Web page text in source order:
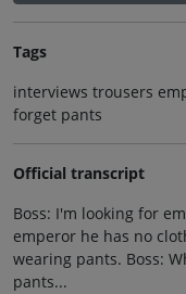
Tags
interviews trousers
forget pants
Official transcript
Boss: I'm looking for
emperor he has no
wearing pants. Boss:
pants...